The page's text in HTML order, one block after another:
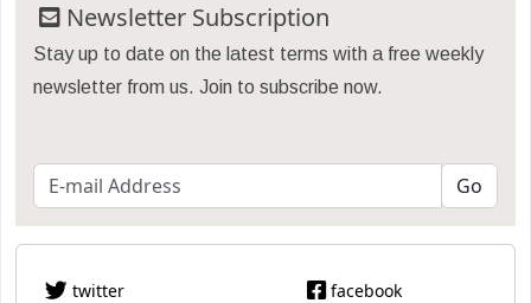
Newsletter Subscription
Stay up to date on the latest terms with a free weekly
newsletter from us. Join to subscribe now.
twitter facebook